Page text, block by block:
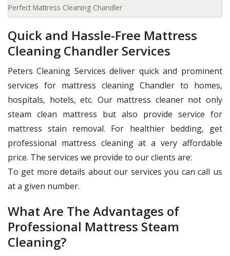
Perfect Mattress Cleaning Chandler
Quick and Hassle-Free Mattress
Cleaning Chandler Services
Peters Cleaning Services deliver quick and prominent
services for mattress cleaning Chandler to homes,
hospitals, hotels, etc. Our mattress cleaner not only
steam clean mattress but also provide service for
mattress stain removal. For healthier bedding, get
professional mattress cleaning at a very affordable
price. The services we provide to our clients are:
To get more details about our services you can call us
at a given number.
What Are The Advantages of
Professional Mattress Steam
Cleaning?